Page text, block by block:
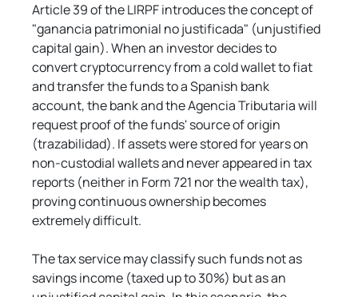
Article 39 of the LIRPF introduces the concept of
"ganancia patrimonial no justificada" (unjustified
capital gain). When an investor decides to
convert cryptocurrency from a cold wallet to fiat
and transfer the funds to a Spanish bank
account, the bank and the Agencia Tributaria will
request proof of the funds' source of origin
(trazabilidad). If assets were stored for years on
non-custodial wallets and never appeared in tax
reports (neither in Form 721 nor the wealth tax),
proving continuous ownership becomes
extremely difficult.
The tax service may classify such funds not as
savings income (taxed up to 30%) but as an